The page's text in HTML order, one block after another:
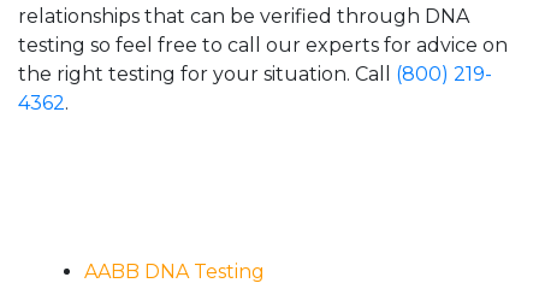
relationships that can be verified through DNA
testing so feel free to call our experts for advice on
the right testing for your situation. Call (800) 219-
4362.
AABB DNA Testing